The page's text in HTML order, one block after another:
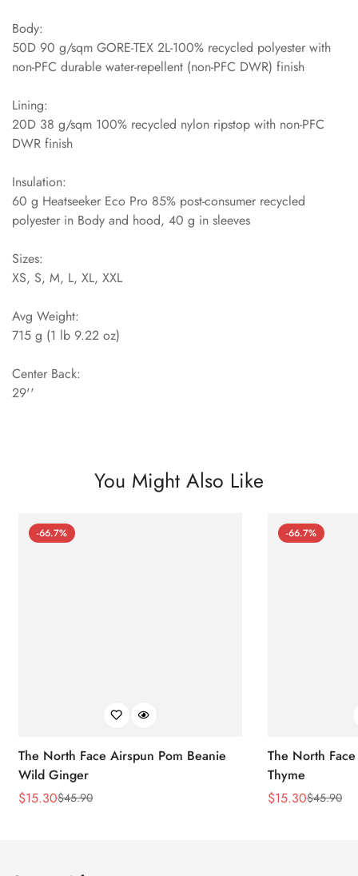
Body:
50D 90 g/sqm GORE-TEX 2L-100% recycled polyester with
non-PFC durable water-repellent (non-PFC DWR) finish
Lining:
20D 38 g/sqm 100% recycled nylon ripstop with non-PFC
DWR finish
Insulation:
60 g Heatseeker Eco Pro 85% post-consumer recycled
polyester in Body and hood, 40 g in sleeves
Sizes:
XS, S, M, L, XL, XXL
Avg Weight:
715 g (1 lb 9.22 oz)
Center Back:
29''
You Might Also Like
-66.7%
The North Face Airspun Pom Beanie
Wild Ginger
Sale
$15.30
Regular$45.90
-66.7%
The North
Thyme
Sale
$15.30
Regular$45.90